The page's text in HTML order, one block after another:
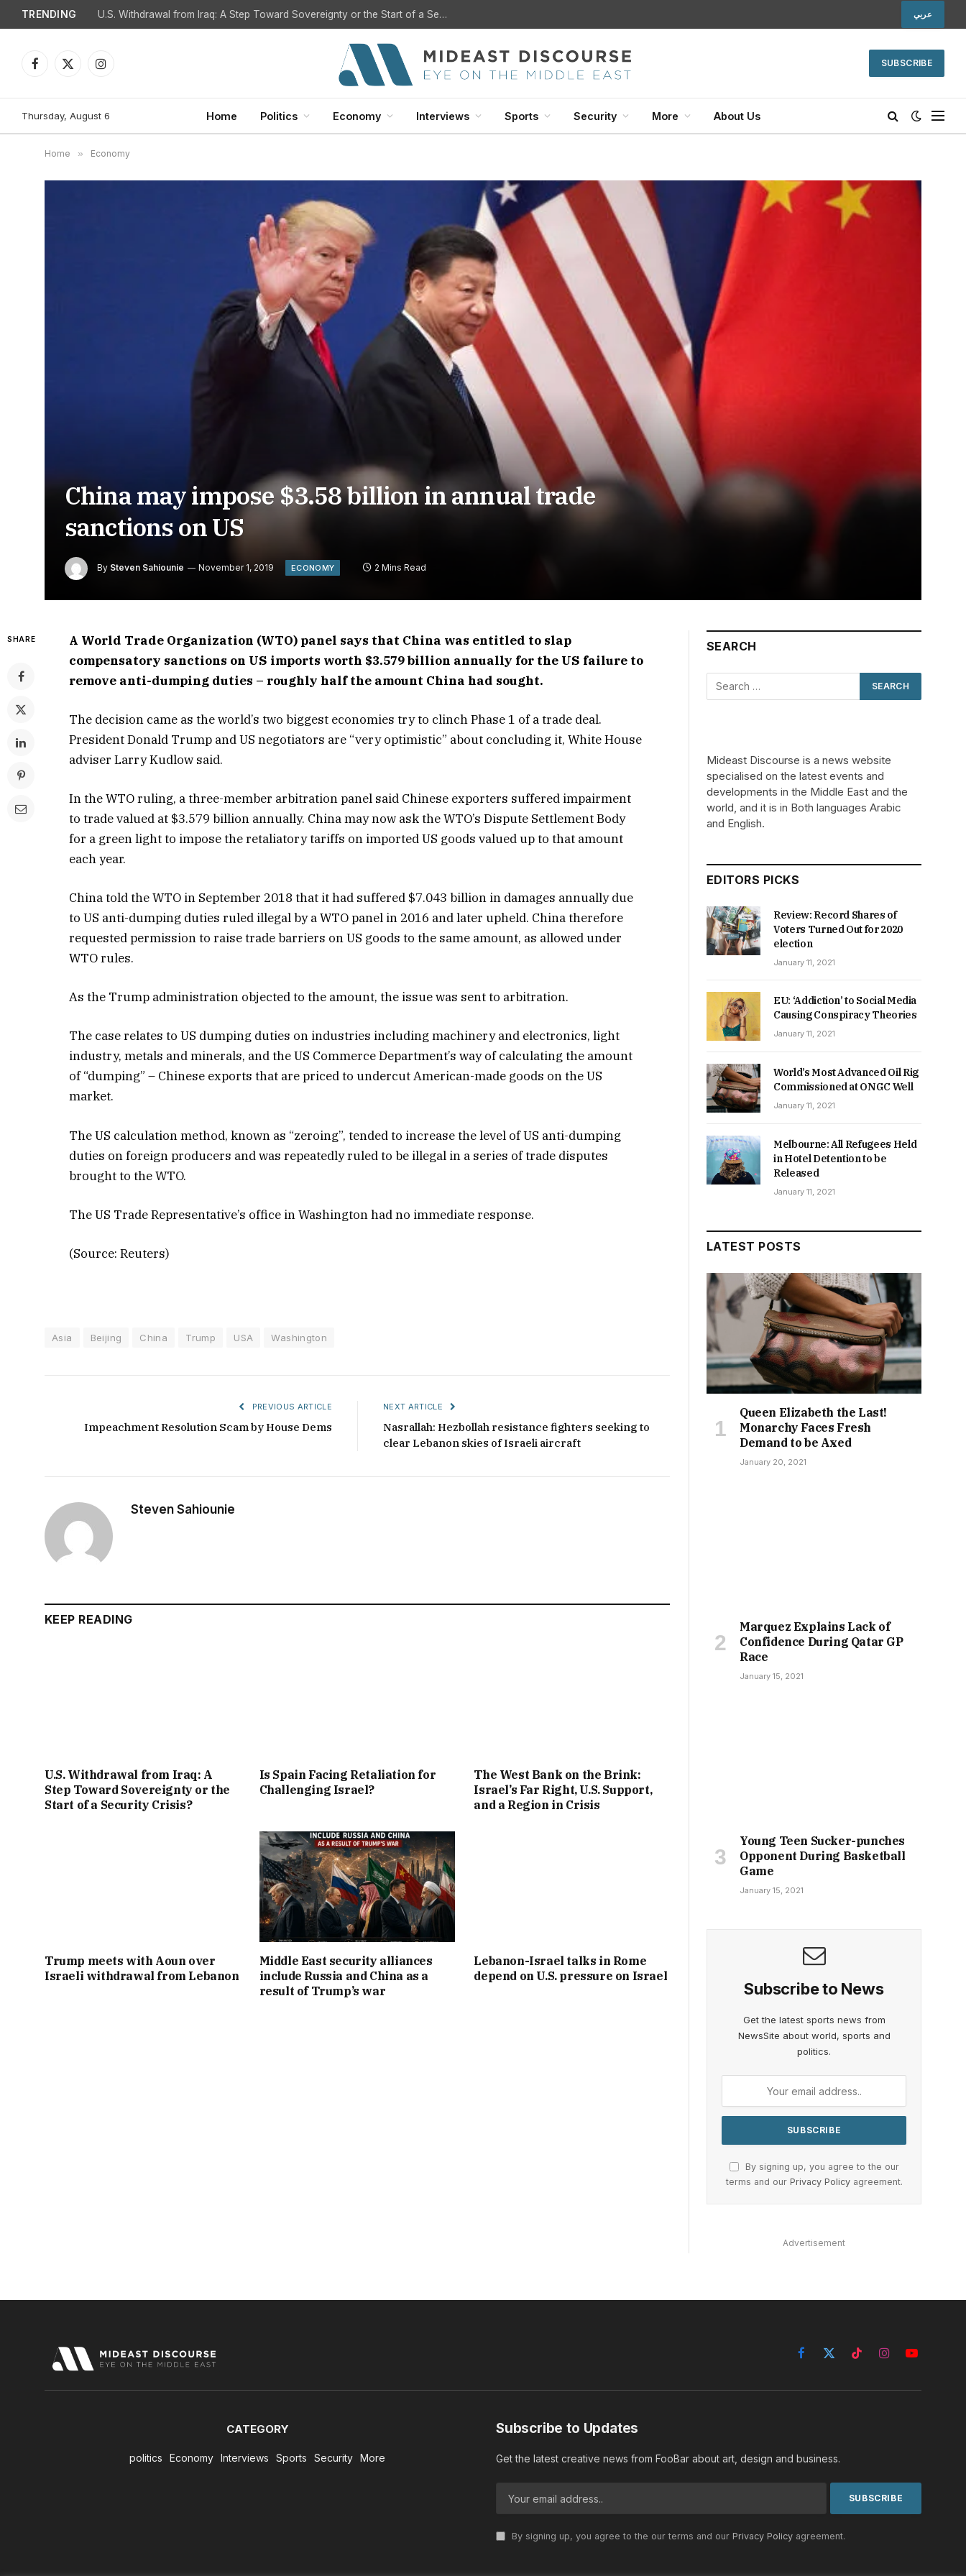
TRENDING Is Spain Facing Retaliation for Challenging Israel? عربي
Facebook
X
Instagram
SUBSCRIBE
Thursday, August 6 Home Politics Economy Interviews Sports Security More About Us
Home » Economy
China may impose $3.58 billion in annual trade
sanctions on US
By Steven Sahiounie November 1, 2019 ECONOMY 2 Mins Read
SHARE
A World Trade Organization (WTO) panel says that China was entitled to slap
compensatory sanctions on US imports worth $3.579 billion annually for the US failure to
remove anti-dumping duties – roughly half the amount China had sought.
The decision came as the world’s two biggest economies try to clinch Phase 1 of a trade deal.
President Donald Trump and US negotiators are “very optimistic” about concluding it, White House
adviser Larry Kudlow said.
In the WTO ruling, a three-member arbitration panel said Chinese exporters suffered impairment
to trade valued at $3.579 billion annually. China may now ask the WTO’s Dispute Settlement Body
for a green light to impose the retaliatory tariffs on imported US goods valued up to that amount
each year.
China told the WTO in September 2018 that it had suffered $7.043 billion in damages annually due
to US anti-dumping duties ruled illegal by a WTO panel in 2016 and later upheld. China therefore
requested permission to raise trade barriers on US goods to the same amount, as allowed under
WTO rules.
As the Trump administration objected to the amount, the issue was sent to arbitration.
The case relates to US dumping duties on industries including machinery and electronics, light
industry, metals and minerals, and the US Commerce Department’s way of calculating the amount
of “dumping” – Chinese exports that are priced to undercut American-made goods on the US
market.
The US calculation method, known as “zeroing”, tended to increase the level of US anti-dumping
duties on foreign producers and was repeatedly ruled to be illegal in a series of trade disputes
brought to the WTO.
The US Trade Representative’s office in Washington had no immediate response.
(Source: Reuters)
Asia Beijing China Trump USA Washington
PREVIOUS ARTICLE
Impeachment Resolution Scam by House Dems
NEXT ARTICLE
Nasrallah: Hezbollah resistance fighters seeking to
clear Lebanon skies of Israeli aircraft
Steven Sahiounie
KEEP READING
U.S. Withdrawal from Iraq: A
Step Toward Sovereignty or the
Start of a Security Crisis?
Is Spain Facing Retaliation for
Challenging Israel?
The West Bank on the Brink:
Israel’s Far Right, U.S. Support,
and a Region in Crisis
Trump meets with Aoun over
Israeli withdrawal from Lebanon
Middle East security alliances
include Russia and China as a
result of Trump’s war
Lebanon-Israel talks in Rome
depend on U.S. pressure on Israel
SEARCH
Mideast Discourse is a news website
specialised on the latest events and
developments in the Middle East and the
world, and it is in Both languages Arabic
and English.
EDITORS PICKS
Review: Record Shares of
Voters Turned Out for 2020
election
January 11, 2021
EU: ‘Addiction’ to Social Media
Causing Conspiracy Theories
January 11, 2021
World’s Most Advanced Oil Rig
Commissioned at ONGC Well
January 11, 2021
Melbourne: All Refugees Held
in Hotel Detention to be
Released
January 11, 2021
LATEST POSTS
Queen Elizabeth the Last!
Monarchy Faces Fresh
Demand to be Axed
January 20, 2021
Marquez Explains Lack of
Confidence During Qatar GP
Race
January 15, 2021
Young Teen Sucker-punches
Opponent During Basketball
Game
January 15, 2021
Subscribe to News
Get the latest sports news from
NewsSite about world, sports and
politics.
By signing up, you agree to the our
terms and our Privacy Policyagreement.
Advertisement
Facebook
X
TikTokInstagramYouTube
CATEGORY
politics Economy Interviews Sports Security More
Subscribe to Updates
Get the latest creative news from FooBar about art, design and business.
By signing up, you agree to the our terms and our Privacy Policy agreement.